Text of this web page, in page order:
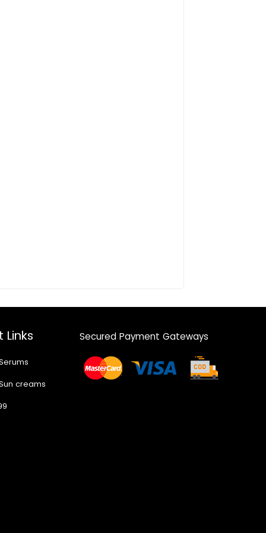
creams
Secured Payment Gateways